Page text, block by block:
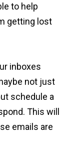
to help
getting lost
inboxes
not just
schedule a
This will
emails are